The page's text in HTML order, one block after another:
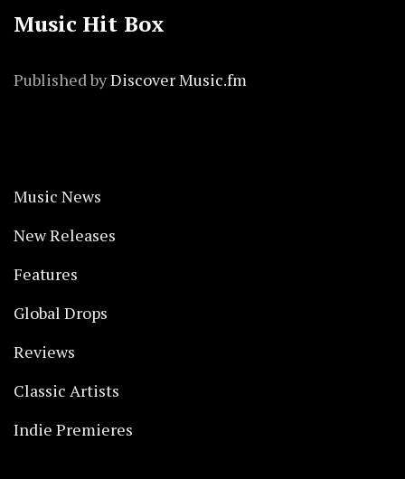
Music Hit Box
Published byDiscover Music.fm
Music News
New Releases
Features
Global Drops
Reviews
Classic Artists
Indie Premieres